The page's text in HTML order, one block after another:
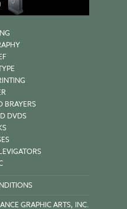
BRAYERS
DVDS
GRAPHIC ARTS, INC.